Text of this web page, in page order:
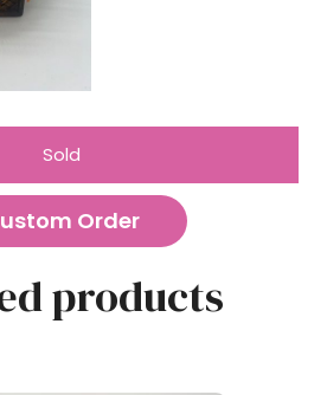
Sold
Order
products